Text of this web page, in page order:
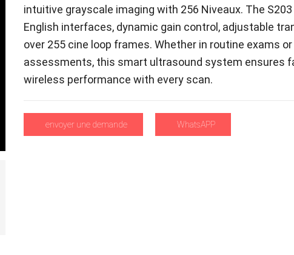
intuitive grayscale imaging with 256 Niveaux. The
English interfaces, dynamic gain control , adjustable
over 255 cine loop frames.Whether in routine exams
assessments, this smart ultrasound system ensures
wireless performance with every scan.
envoyer une demande WhatsAPP